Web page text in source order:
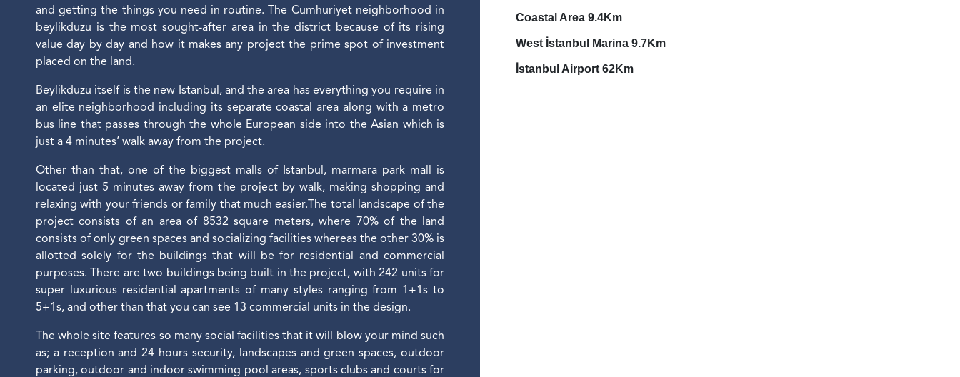
and getting the things you need in routine. The Cumhuriyet neighborhood in
beylikduzu is the most sought-after area in the district because of its rising
value day by day and how it makes any project the prime spot of investment
placed on the land.
Beylikduzu itself is the new Istanbul, and the area has everything you require in
an elite neighborhood including its separate coastal area along with a metro
bus line that passes through the whole European side into the Asian which is
just a 4 minutes’ walk away from the project.
Other than that, one of the biggest malls of Istanbul, marmara park mall is
located just 5 minutes away from the project by walk, making shopping and
relaxing with your friends or family that much easier.The total landscape of the
project consists of an area of 8532 square meters, where 70% of the land
consists of only green spaces and socializing facilities whereas the other 30% is
allotted solely for the buildings that will be for residential and commercial
purposes. There are two buildings being built in the project, with 242 units for
super luxurious residential apartments of many styles ranging from 1+1s to
5+1s, and other than that you can see 13 commercial units in the design.
The whole site features so many social facilities that it will blow your mind such
as; a reception and 24 hours security, landscapes and green spaces, outdoor
parking, outdoor and indoor swimming pool areas, sports clubs and courts for
Coastal Area 9.4Km
West İstanbul Marina 9.7Km
İstanbul Airport 62Km